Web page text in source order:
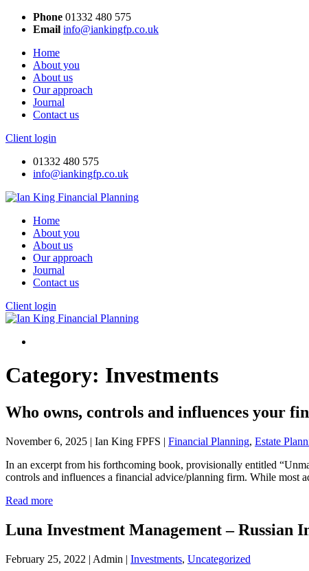
Close
menu
Phone 01332 480 575
Email info@iankingfp.co.uk
Home
About you
About us
Our approach
Journal
Contact us
Client login
01332 480 575
info@iankingfp.co.uk
Home
About you
About us
Our approach
Journal
Contact us
Client login
Category: Investments
Who owns, controls and influences your
November 6, 2025 | Ian King FPFS | Financial Planning, Estate
In an excerpt from his forthcoming book, provisionally entitled
controls and influences a financial advice/planning firm. While most
Read more
Luna Investment Management – Russian
February 25, 2022 | Admin | Investments, Uncategorized